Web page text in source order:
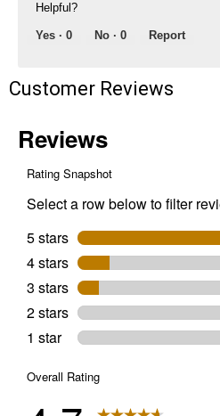
Helpful?
Yes · 0 No · 0 Report
Customer Reviews